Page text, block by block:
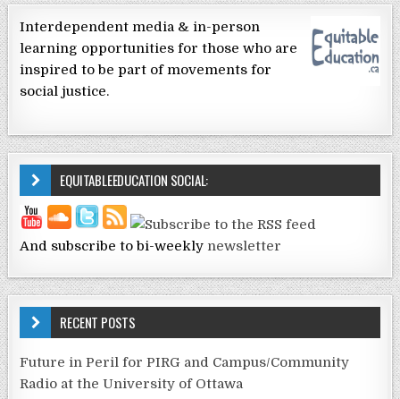
Interdependent media & in-person
learning opportunities for those who are
inspired to be part of movements for
social justice.
EQUITABLEEDUCATION SOCIAL:
And subscribe to bi-weekly newsletter
RECENT POSTS
Future in Peril for PIRG and Campus/Community
Radio at the University of Ottawa